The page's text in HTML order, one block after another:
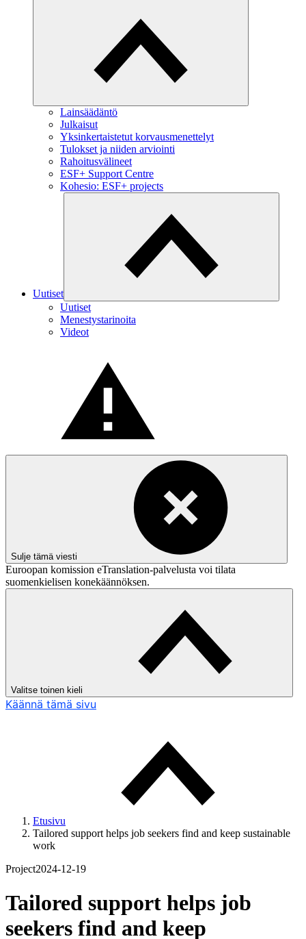
Lainsäädäntö
Julkaisut
Yksinkertaistetut korvausmenettelyt
Tulokset ja niiden arviointi
Rahoitusvälineet
ESF+ Support Centre
Kohesio: ESF+ projects
Uutiset
Uutiset
Menestystarinoita
Videot
Sulje tämä viesti
Euroopan komission eTranslation-palvelusta voi tilata
suomenkielisen konekäännöksen.
Valitse toinen kieli
Käännä tämä sivu
Etusivu
Tailored support helps job seekers find and keep sustainable
work
Project2024-12-19
Tailored support helps job
seekers find and keep